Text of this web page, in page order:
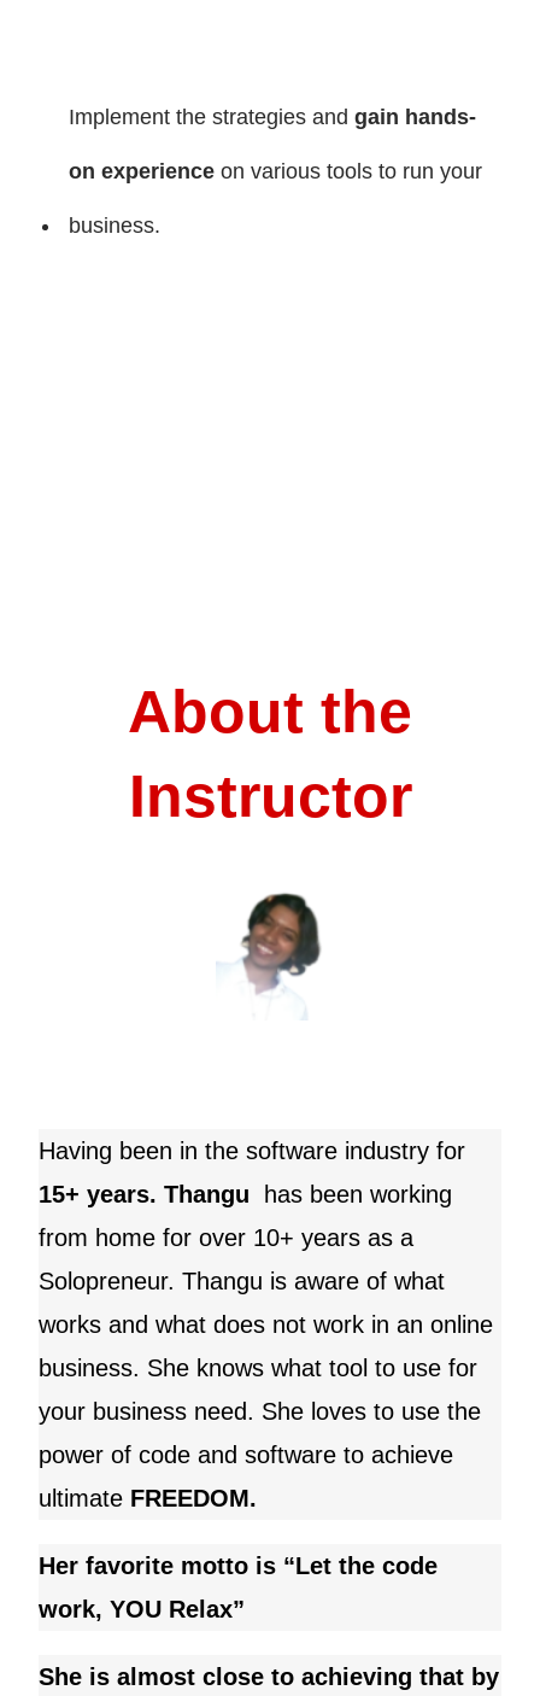
Implement the strategies andgain hands-
on experience on various tools to run your
business.
About the
Instructor
Having been in the software industry for
15+ years. Thangu
has been working
from home for over 10+ years as a
Solopreneur.Thangu is aware of what
works and what does not work in an online
business. She knows what tool to use for
your business need. She loves to use the
power of code and software to achieve
ultimate FREEDOM.
Her favorite motto is “Let the code
work, YOU Relax”
She is almost close to achieving that by